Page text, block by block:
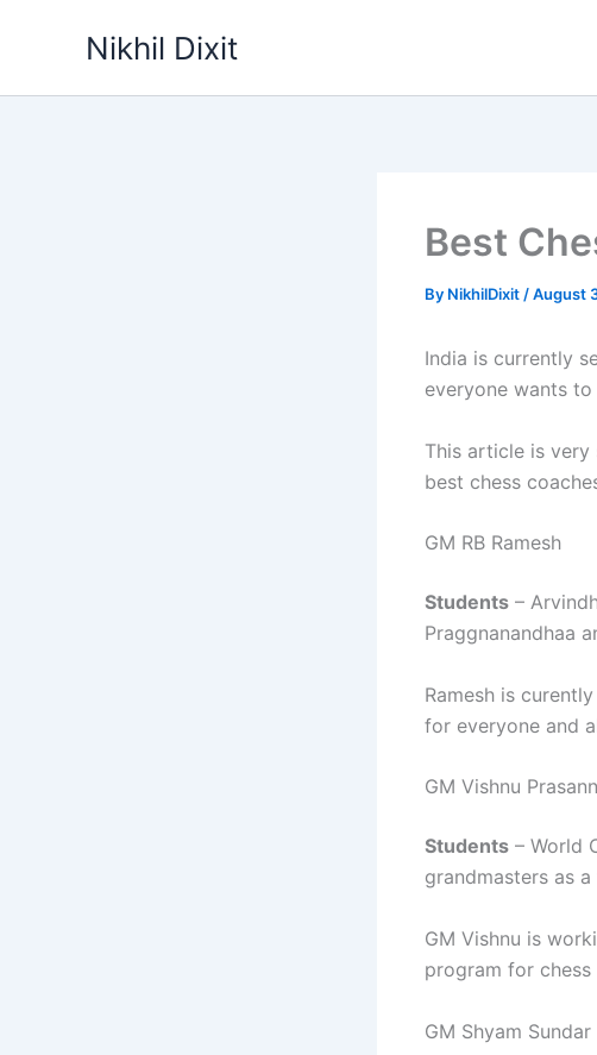
Nikhil Dixit
Best
By NikhilDixit /August
India is currently
everyone wants to
This article is
best chess
GM RB Ramesh
Students –
Praggnanandhaa
Ramesh is
for everyone and
GM Vishnu
Students – World
grandmasters as
GM Vishnu is
program for chess
GM Shyam Sundar